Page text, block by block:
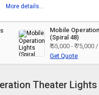
More details...
Mobile
(Spiral 48)
₹ 55,000 - ₹ 75,000
Get Quote
Theater Lights